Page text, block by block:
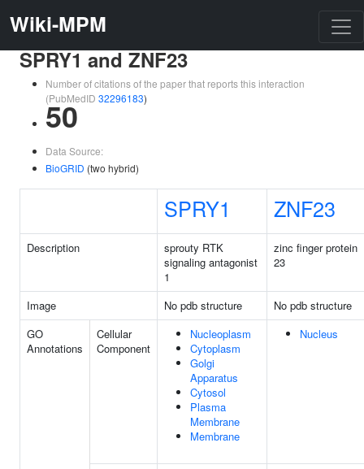
Wiki-MPM
SPRY1 and ZNF23
Number of citations of the paper that reports this interaction
(PubMedID 32296183)
50
Data Source:
BioGRID (two hybrid)
SPRY1 ZNF23
Description
sprouty RTK
signaling antagonist
1
zinc finger protein
23
Image No pdb structure
No pdb structure
GO
Annotations
Cellular
Component
Nucleoplasm
Cytoplasm
Golgi
Apparatus
Cytosol
Plasma
Membrane
Membrane
Nucleus